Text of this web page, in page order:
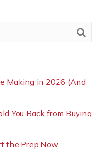
Making in 2026 (And
You Back from Buying
the Prep Now